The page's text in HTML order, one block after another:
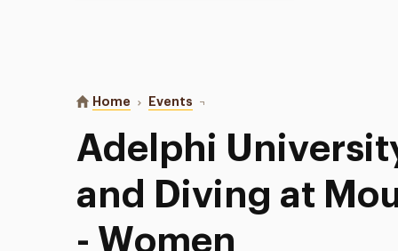
You are here:
Home Events Adelphi University Swimming
Adelphi
and Diving at
- Women